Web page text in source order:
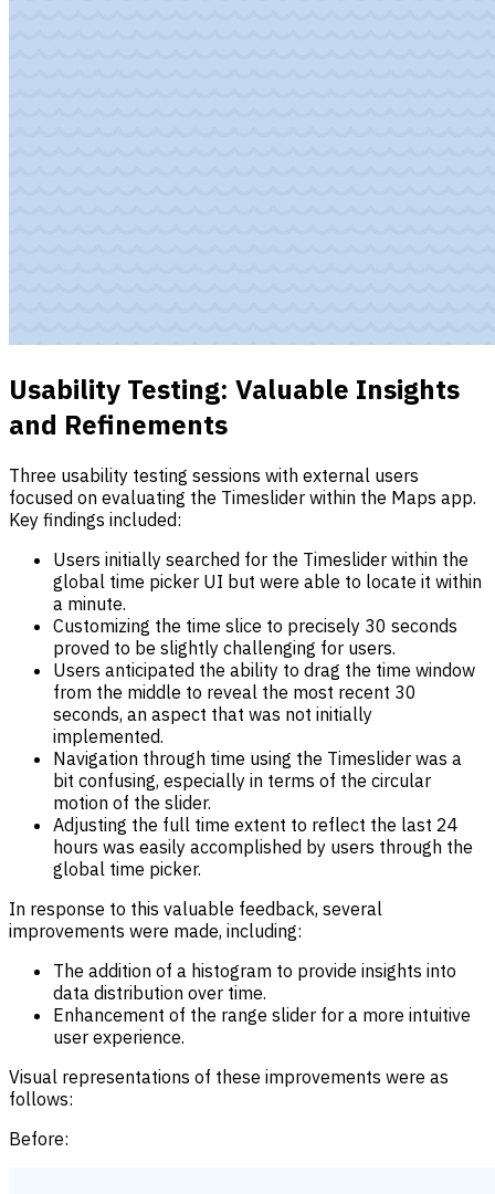
Usability Testing: Valuable Insights
and Refinements
Three usability testing sessions with external users
focused on evaluating the Timeslider within the Maps app.
Key findings included:
Users initially searched for the Timeslider within the
global time picker UI but were able to locate it within
a minute.
Customizing the time slice to precisely 30 seconds
proved to be slightly challenging for users.
Users anticipated the ability to drag the time window
from the middle to reveal the most recent 30
seconds, an aspect that was not initially
implemented.
Navigation through time using the Timeslider was a
bit confusing, especially in terms of the circular
motion of the slider.
Adjusting the full time extent to reflect the last 24
hours was easily accomplished by users through the
global time picker.
In response to this valuable feedback, several
improvements were made, including:
The addition of a histogram to provide insights into
data distribution over time.
Enhancement of the range slider for a more intuitive
user experience.
Visual representations of these improvements were as
follows:
Before: